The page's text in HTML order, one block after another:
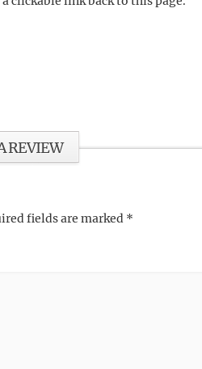
REVIEW
fields are marked *